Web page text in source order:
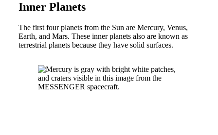
Inner Planets
The first four planets from the Sun are Mercury, Venus,
Earth, and Mars. These inner planets also are known as
terrestrial planets because they have solid surfaces.